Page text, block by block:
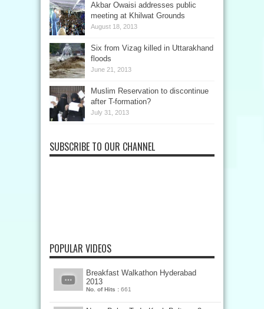
Akbar Owaisi addresses public
meeting at Khilwat Grounds
August 18, 2013
Six from Vizag killed in Uttarakhand
floods
June 21, 2013
Muslim Reservation to discontinue
after T-formation?
July 31, 2013
SUBSCRIBE TO OUR CHANNEL
POPULAR VIDEOS
Breakfast Walkathon Hyderabad
2013
No. of Hits : 661